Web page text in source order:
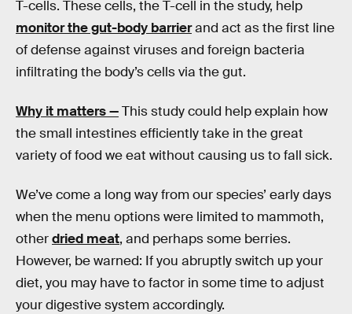
T-cells. These cells, the T-cell in the study, help
monitor the gut-body barrierand act as the first line
of defense against viruses and foreign bacteria
infiltrating the body’s cells via the gut.
Why it matters —This study could help explain how
the small intestines efficiently take in the great
variety of food we eat without causing us to fall sick.
We’ve come a long way from our species’ early days
when the menu options were limited to mammoth,
otherdried meat, and perhaps some berries.
However, be warned: If you abruptly switch up your
diet, you may have to factor in some time to adjust
your digestive system accordingly.